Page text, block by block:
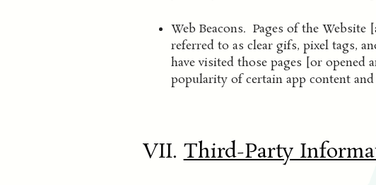
Web Beacons. Pages of the
referred to as clear gifs, pixel tags,
have visited those pages [or
popularity of certain app content
VII. Third-Party